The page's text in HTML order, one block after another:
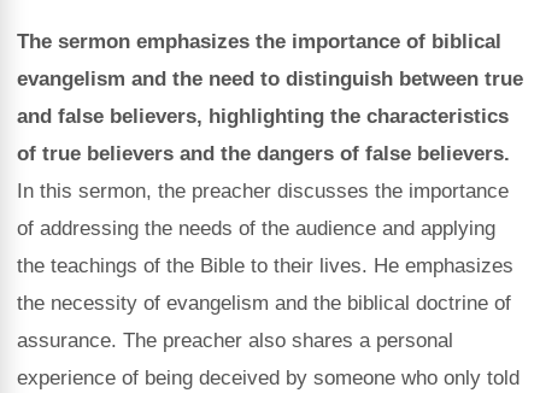
The sermon emphasizes the importance of biblical
evangelism and the need to distinguish between true
and false believers, highlighting the characteristics
of true believers and the dangers of false believers.
In this sermon, the preacher discusses the importance
of addressing the needs of the audience and applying
the teachings of the Bible to their lives. He emphasizes
the necessity of evangelism and the biblical doctrine of
assurance. The preacher also shares a personal
experience of being deceived by someone who only told